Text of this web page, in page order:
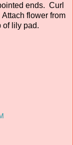
ends. Curl
flower from
of lily pad.